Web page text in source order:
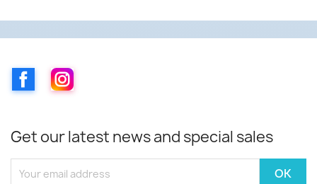
FacebookInstagram
Get our latest news and special sales